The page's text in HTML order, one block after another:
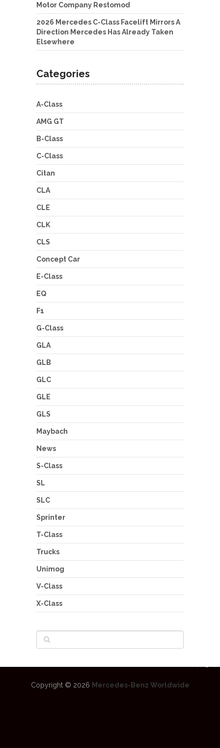
Motor Company Restomod
2026 Mercedes C-Class Facelift Mirrors A
Direction Mercedes Has Already Taken
Elsewhere
Categories
A-Class
AMG GT
B-Class
C-Class
Citan
CLA
CLE
CLK
CLS
Concept Car
E-Class
EQ
F1
G-Class
GLA
GLB
GLC
GLE
GLS
Maybach
News
S-Class
SL
SLC
Sprinter
T-Class
Trucks
Unimog
V-Class
X-Class
Copyright © 2026 Mercedes-Benz Worldwide